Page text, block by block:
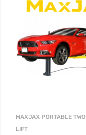
MAXJAX PORTABLE
LIFT